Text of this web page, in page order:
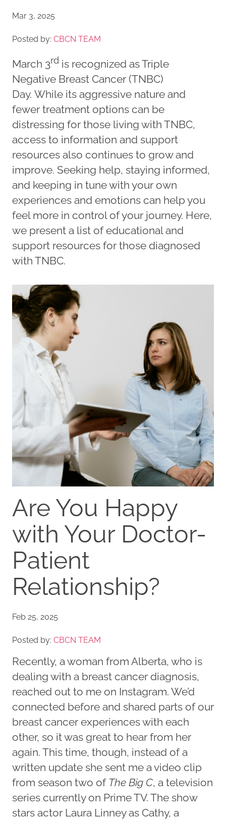
Mar 3, 2025
Posted by: CBCN TEAM
March 3rd is recognized as Triple
Negative Breast Cancer (TNBC)
Day. While its aggressive nature and
fewer treatment options can be
distressing for those living with TNBC,
access to information and support
resources also continues to grow and
improve. Seeking help, staying informed,
and keeping in tune with your own
experiences and emotions can help you
feel more in control of your journey. Here,
we present a list of educational and
support resources for those diagnosed
with TNBC.
Are You Happy
with Your Doctor-
Patient
Relationship?
Feb 25, 2025
Posted by: CBCN TEAM
Recently, a woman from Alberta, who is
dealing with a breast cancer diagnosis,
reached out to me on Instagram. We’d
connected before and shared parts of our
breast cancer experiences with each
other, so it was great to hear from her
again. This time, though, instead of a
written update she sent me a video clip
from season two of The Big C, a television
series currently on Prime TV. The show
stars actor Laura Linney as Cathy, a